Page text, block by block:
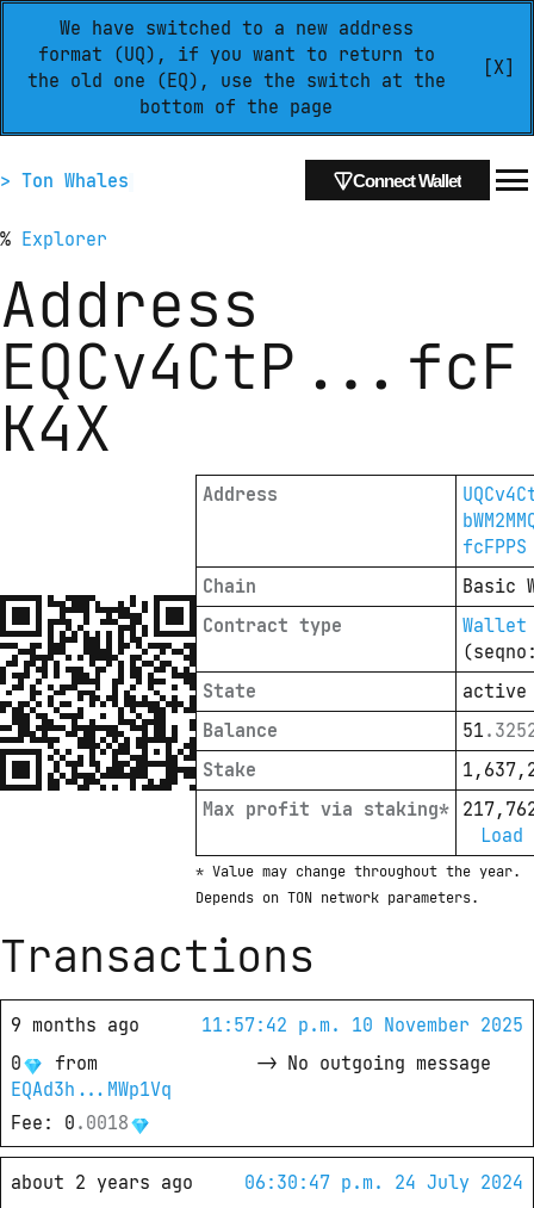
We have switched to a new address
format (UQ), if you want to return to
the old one (EQ), use the switch at the
bottom of the page
[X]
> Ton Whales Connect Wallet
% Explorer
Address
EQCv4CtP ... fcF
K4X
Address
fcFPPS
Chain
Basic
Contract type
State
active
Balance
51 .
Stake
Max profit via staking*
Load
* Value may change throughout the year.
Depends on TON network parameters.
Transactions
9 months ago
11:57:42 p.m. 10 November 2025
0
from
EQAd3h...MWp1Vq
-> No outgoing message
Fee : 0 . 0018
about 2 years ago
06:30:47 p.m. 24 July 2024